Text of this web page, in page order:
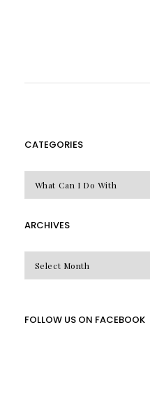
CATEGORIES
ARCHIVES
FOLLOW US ON FACEBOOK